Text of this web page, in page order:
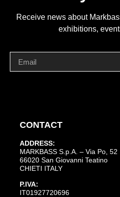
Receive news about
exhibitions,
CONTACT
ADDRESS:
MARKBASS S.p.A. – Via Po, 52
66020 San Giovanni Teatino
CHIETI ITALY
P.IVA:
IT01927720696